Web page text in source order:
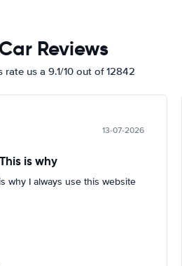
Reviews
rate us a 9.1/10 out of 12842
13-07-2026
is why
why I always use this website